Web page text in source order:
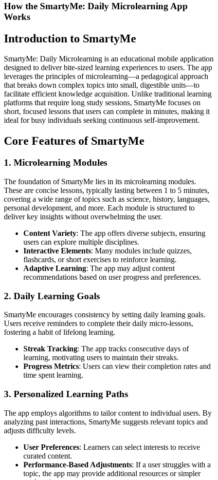
How the SmartyMe: Daily Microlearning App
Works
Introduction to SmartyMe
SmartyMe: Daily Microlearning is an educational mobile application
designed to deliver bite-sized learning experiences to users. The app
leverages the principles of microlearning—a pedagogical approach
that breaks down complex topics into small, digestible units—to
facilitate efficient knowledge acquisition. Unlike traditional learning
platforms that require long study sessions, SmartyMe focuses on
short, focused lessons that users can complete in minutes, making it
ideal for busy individuals seeking continuous self-improvement.
Core Features of SmartyMe
1. Microlearning Modules
The foundation of SmartyMe lies in its microlearning modules.
These are concise lessons, typically lasting between 1 to 5 minutes,
covering a wide range of topics such as science, history, languages,
personal development, and more. Each module is structured to
deliver key insights without overwhelming the user.
Content Variety: The app offers diverse subjects, ensuring
users can explore multiple disciplines.
Interactive Elements: Many modules include quizzes,
flashcards, or short exercises to reinforce learning.
Adaptive Learning: The app may adjust content
recommendations based on user progress and preferences.
2. Daily Learning Goals
SmartyMe encourages consistency by setting daily learning goals.
Users receive reminders to complete their daily micro-lessons,
fostering a habit of lifelong learning.
Streak Tracking: The app tracks consecutive days of
learning, motivating users to maintain their streaks.
Progress Metrics: Users can view their completion rates and
time spent learning.
3. Personalized Learning Paths
The app employs algorithms to tailor content to individual users. By
analyzing past interactions, SmartyMe suggests relevant topics and
adjusts difficulty levels.
User Preferences: Learners can select interests to receive
curated content.
Performance-Based Adjustments: If a user struggles with a
topic, the app may provide additional resources or simpler